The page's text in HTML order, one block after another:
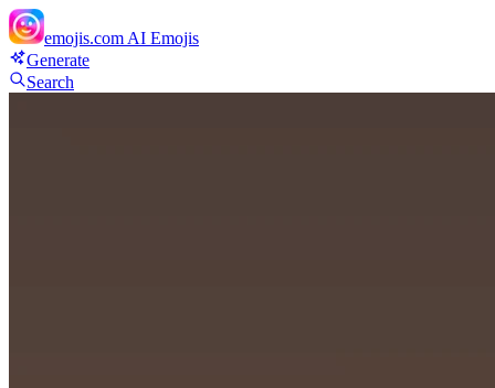
emojis.com AI Emojis
Generate
Search